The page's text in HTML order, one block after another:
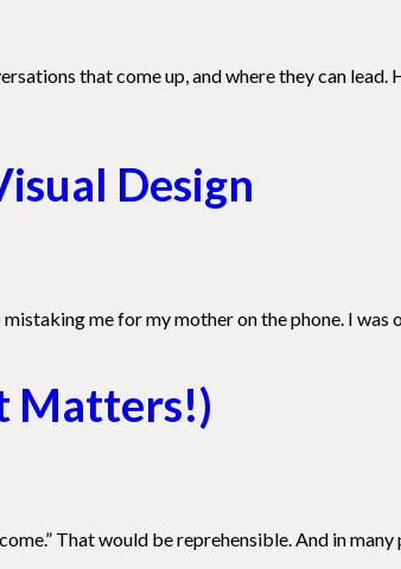
that come up, and where they can lead.
Design
me for my mother on the phone. I
Matters!)
That would be reprehensible. And in